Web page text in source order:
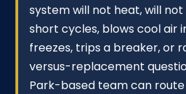
system will not heat, will
short cycles, blows cool air
freezes, trips a breaker, or
versus-replacement
Park-based team can